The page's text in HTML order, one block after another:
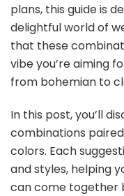
plans, this guide is
delightful world of
that these
vibe you’re aiming
from bohemian to
In this post, you’ll
combinations
colors. Each
and styles, helping
can come together